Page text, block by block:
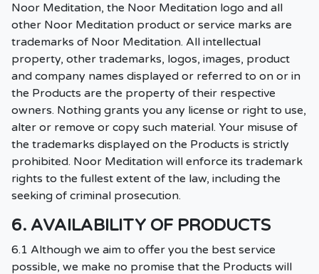
Noor Meditation, the Noor Meditation logo and all
other Noor Meditation product or service marks are
trademarks of Noor Meditation. All intellectual
property, other trademarks, logos, images, product
and company names displayed or referred to on or in
the Products are the property of their respective
owners. Nothing grants you any license or right to use,
alter or remove or copy such material. Your misuse of
the trademarks displayed on the Products is strictly
prohibited. Noor Meditation will enforce its trademark
rights to the fullest extent of the law, including the
seeking of criminal prosecution.
6. AVAILABILITY OF PRODUCTS
6.1 Although we aim to offer you the best service
possible, we make no promise that the Products will